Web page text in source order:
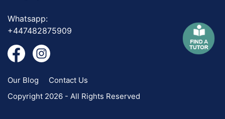
Whatsapp:
+447482875909
Our Blog
Contact Us
Copyright 2026 - All Rights Reserved